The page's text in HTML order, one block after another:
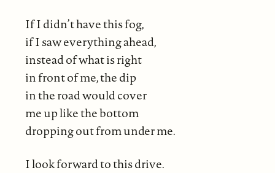
If I didn’t have this fog,
if I saw everything ahead,
instead of what is right
in front of me, the dip
in the road would cover
me up like the bottom
dropping out from under me.
I look forward to this drive.